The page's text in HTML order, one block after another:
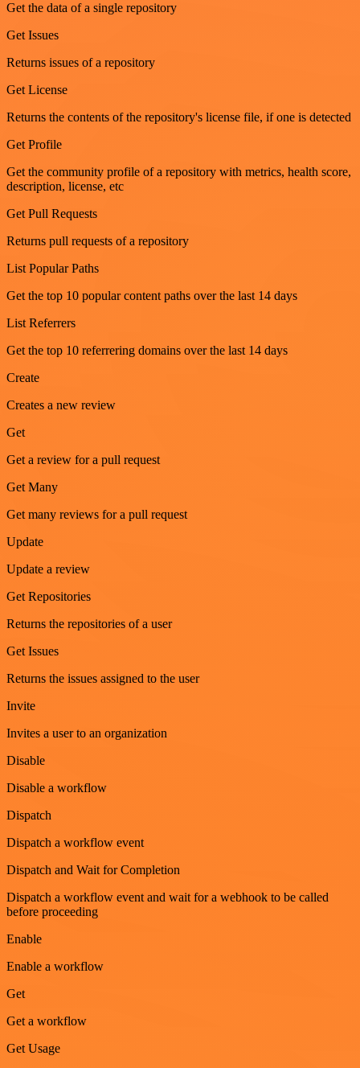
Get the data of a single repository
Get Issues
Returns issues of a repository
Get License
Returns the contents of the repository's license file, if one is detected
Get Profile
Get the community profile of a repository with metrics, health score,
description, license, etc
Get Pull Requests
Returns pull requests of a repository
List Popular Paths
Get the top 10 popular content paths over the last 14 days
List Referrers
Get the top 10 referrering domains over the last 14 days
Create
Creates a new review
Get
Get a review for a pull request
Get Many
Get many reviews for a pull request
Update
Update a review
Get Repositories
Returns the repositories of a user
Get Issues
Returns the issues assigned to the user
Invite
Invites a user to an organization
Disable
Disable a workflow
Dispatch
Dispatch a workflow event
Dispatch and Wait for Completion
Dispatch a workflow event and wait for a webhook to be called
before proceeding
Enable
Enable a workflow
Get
Get a workflow
Get Usage